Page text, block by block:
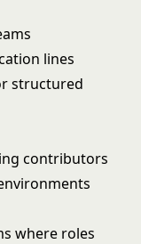
lines
structured
contributors
where roles